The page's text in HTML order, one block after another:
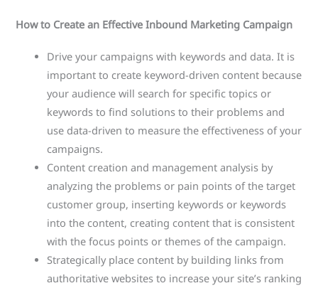
How to Create an Effective Inbound Marketing Campaign
Drive your campaigns with keywords and data. It is
important to create keyword-driven content because
your audience will search for specific topics or
keywords to find solutions to their problems and
use data-driven to measure the effectiveness of your
campaigns.
Content creation and management analysis by
analyzing the problems or pain points of the target
customer group, inserting keywords or keywords
into the content, creating content that is consistent
with the focus points or themes of the campaign.
Strategically place content by building links from
authoritative websites to increase your site’s ranking